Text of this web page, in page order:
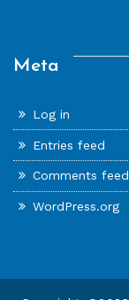
Meta
Log in
Entries feed
Comments feed
WordPress.org